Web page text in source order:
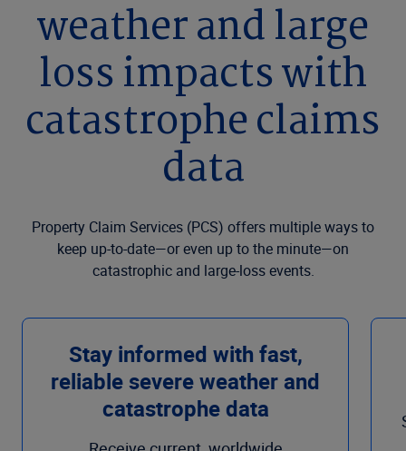
weather and large
loss impacts with
catastrophe claims
data
Property Claim Services (PCS) offers multiple ways to
keep up-to-date—or even up to the minute—on
catastrophic and large-loss events.
Stay informed with fast,
reliable severe weather and
catastrophe data